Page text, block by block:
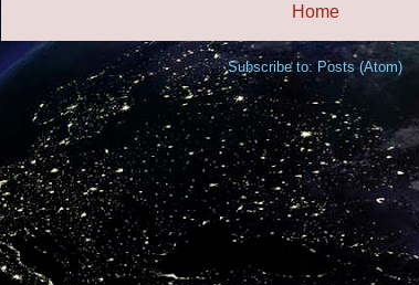
Home
Subscribe to: Posts (Atom)